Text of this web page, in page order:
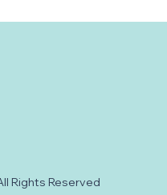
Rights Reserved